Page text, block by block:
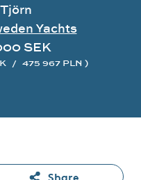
Yachts
SEK
/ 475 967 PLN )
Share